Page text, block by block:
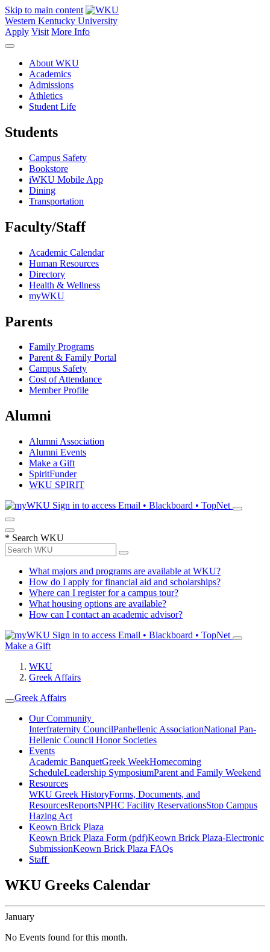
Skip to main content
Western Kentucky University
Apply Visit More Info
About WKU
Academics
Admissions
Athletics
Student Life
Students
Campus Safety
Bookstore
iWKU Mobile App
Dining
Transportation
Faculty/Staff
Academic Calendar
Human Resources
Directory
Health & Wellness
myWKU
Parents
Family Programs
Parent & Family Portal
Campus Safety
Cost of Attendance
Member Profile
Alumni
Alumni Association
Alumni Events
Make a Gift
SpiritFunder
WKU SPIRIT
Sign in to access Email • Blackboard • TopNet
* Search WKU
What majors and programs are available at WKU?
How do I apply for financial aid and scholarships?
Where can I register for a campus tour?
What housing options are available?
How can I contact an academic advisor?
Sign in to access Email • Blackboard • TopNet
Make a Gift
WKU
Greek Affairs
Greek Affairs
Our Community
Interfraternity CouncilPanhellenic AssociationNational Pan-
Hellenic Council Honor Societies
Events
Academic BanquetGreek WeekHomecoming
ScheduleLeadership SymposiumParent and Family Weekend
Resources
WKU Greek HistoryForms, Documents, and
ResourcesReportsNPHC Facility ReservationsStop Campus
Hazing Act
Keown Brick Plaza
Keown Brick Plaza Form (pdf)Keown Brick Plaza-Electronic
SubmissionKeown Brick Plaza FAQs
Staff
WKU Greeks Calendar
January
No Events found for this month.